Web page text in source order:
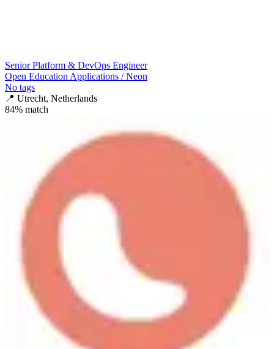
Senior Platform & DevOps Engineer
Open Education Applications / Neon
No tags
📍 Utrecht, Netherlands
84% match